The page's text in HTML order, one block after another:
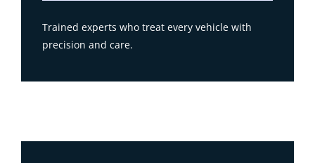
Trained experts who treat every vehicle with
precision and care.